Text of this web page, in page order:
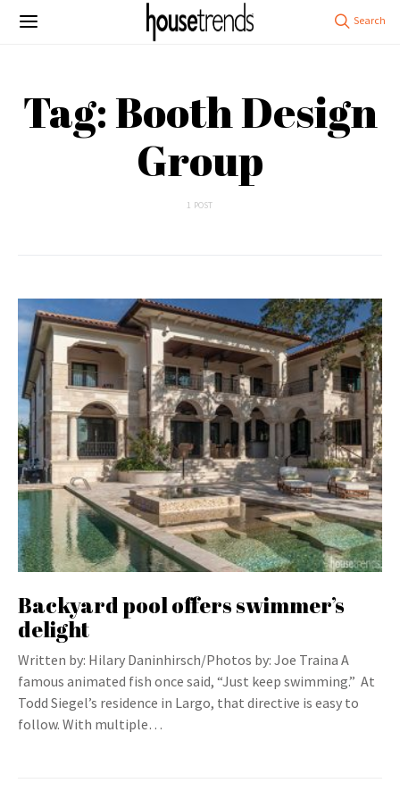
Tag: Booth Design
Group
1 POST
Backyard pool offers swimmer’s
delight
Written by: Hilary Daninhirsch/Photos by: Joe Traina A
famous animated fish once said, “Just keep swimming.” At
Todd Siegel’s residence in Largo, that directive is easy to
follow. With multiple…